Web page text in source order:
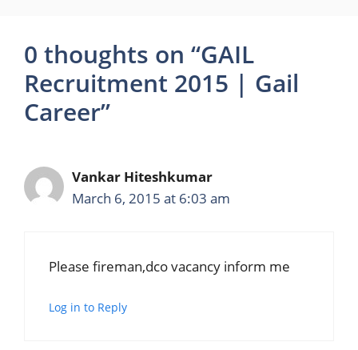
0 thoughts on “GAIL
Recruitment 2015 | Gail
Career”
Vankar Hiteshkumar
March 6, 2015 at 6:03 am
Please fireman,dco vacancy inform me
Log in to Reply